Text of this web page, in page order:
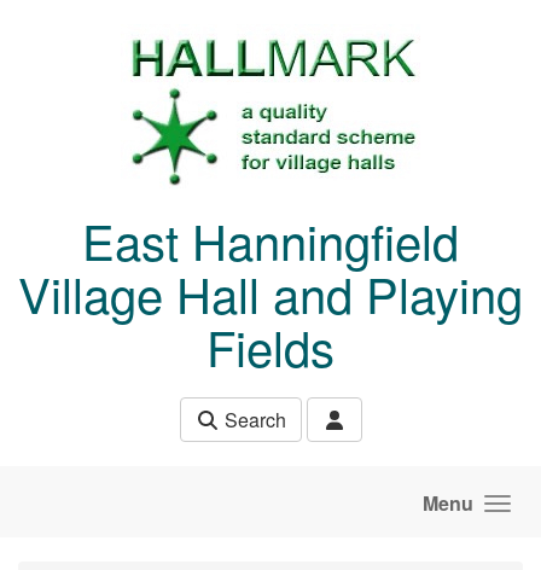
East Hanningfield
Village Hall and Playing
Fields
Search
Menu